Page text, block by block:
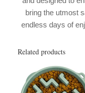
bring the utmost
endless days of
Related products